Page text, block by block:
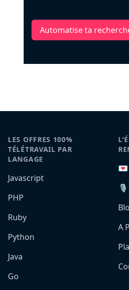
Automatise ta
LES OFFRES 100%
TÉLÉTRAVAIL PAR
LANGAGE
Javascript
PHP
Ruby
Python
Java
Go
🎙️
A